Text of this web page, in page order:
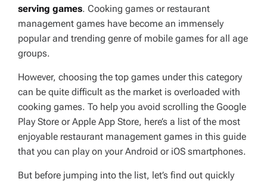
serving games. Cooking games or restaurant
management games have become an immensely
popular and trending genre of mobile games for all age
groups.
However, choosing the top games under this category
can be quite difficult as the market is overloaded with
cooking games. To help you avoid scrolling the Google
Play Store or Apple App Store, here’s a list of the most
enjoyable restaurant management games in this guide
that you can play on your Android or iOS smartphones.
But before jumping into the list, let’s find out quickly